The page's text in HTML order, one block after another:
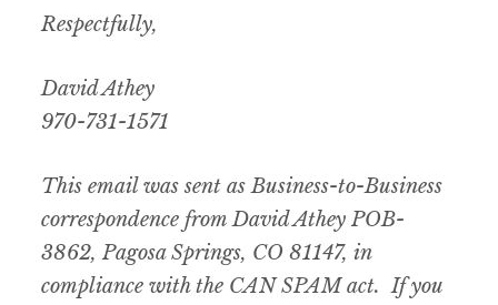
Respectfully,
David Athey
970-731-1571
This email was sent as Business-to-Business
correspondence from David Athey POB-
3862, Pagosa Springs, CO 81147, in
compliance with the CAN SPAM act. If you